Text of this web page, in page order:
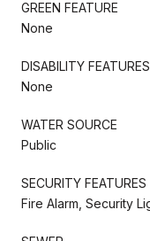
GREEN FEATURE
None
DISABILITY FEATURES
None
WATER SOURCE
Public
SECURITY FEATURES
Fire Alarm, Security